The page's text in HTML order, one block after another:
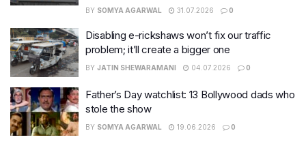
BY SOMYA AGARWAL 31.07.2026 0
Disabling e-rickshaws won’t fix our traffic
problem; it’ll create a bigger one
BY JATIN SHEWARAMANI 04.07.2026 0
Father’s Day watchlist: 13 Bollywood dads who
stole the show
BY SOMYA AGARWAL 19.06.2026 0